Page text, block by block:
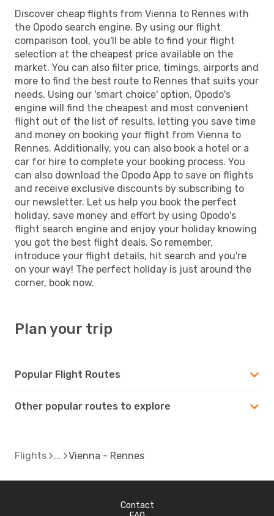
Discover cheap flights from Vienna to Rennes with
the Opodo search engine. By using our flight
comparison tool, you'll be able to find your flight
selection at the cheapest price available on the
market. You can also filter price, timings, airports and
more to find the best route to Rennes that suits your
needs. Using our 'smart choice' option, Opodo's
engine will find the cheapest and most convenient
flight out of the list of results, letting you save time
and money on booking your flight from Vienna to
Rennes. Additionally, you can also book a hotel or a
car for hire to complete your booking process. You
can also download the Opodo App to save on flights
and receive exclusive discounts by subscribing to
our newsletter. Let us help you book the perfect
holiday, save money and effort by using Opodo's
flight search engine and enjoy your holiday knowing
you got the best flight deals. So remember,
introduce your flight details, hit search and you're
on your way! The perfect holiday is just around the
corner, book now.
Plan your trip
Popular Flight Routes
Other popular routes to explore
Flights Vienna - Rennes
Contact